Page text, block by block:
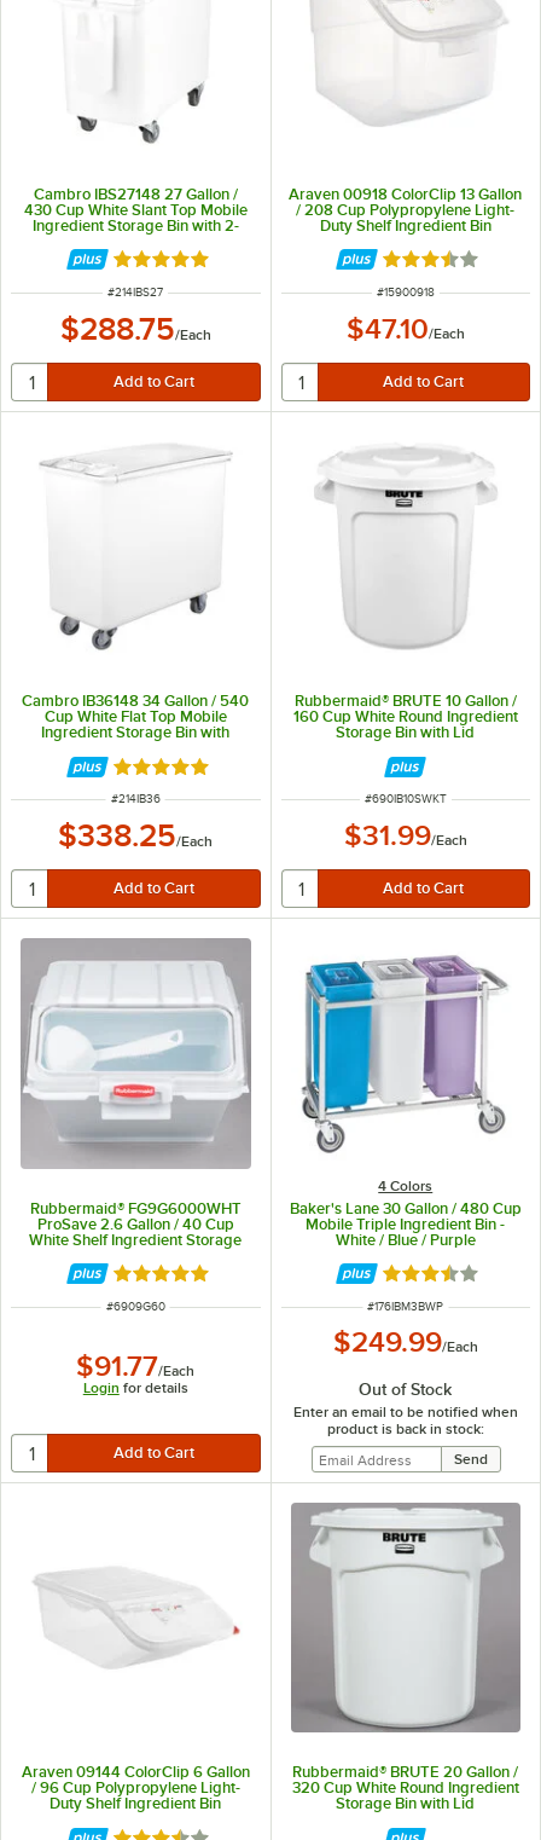
Cambro IBS27148 27 Gallon /
430 Cup White Slant Top Mobile
Ingredient Storage Bin with 2-
Piece Sliding Lid
Rated 4.9 out of 5 stars
ITEM NUMBER
#214IBS27
$288.75/Each
Araven 00918 ColorClip 13 Gallon
/ 208 Cup Polypropylene Light-
Duty Shelf Ingredient Bin
Rated 3.5 out of
ITEM NUMBER
#15900918
$47.10/Each
Cambro IB36148 34 Gallon / 540
Cup White Flat Top Mobile
Ingredient Storage Bin with
Rated 4.8 out of 5 stars
ITEM NUMBER
#214IB36
$338.25/Each
Rubbermaid® BRUTE 10 Gallon /
160 Cup White Round Ingredient
Storage Bin with Lid
ITEM NUMBER
#690IB10SWKT
$31.99/Each
Rubbermaid® FG9G6000WHT
ProSave 2.6 Gallon / 40 Cup
White Shelf Ingredient Storage
Bin with Sliding Lid & Scoop
Rated 4.8 out of 5 stars
ITEM NUMBER
#6909G60
$91.77/Each
Login for details
4 Colors
Baker's Lane 30 Gallon / 480 Cup
Mobile Triple Ingredient Bin -
White / Blue / Purple
Rated 3.7 out of
ITEM NUMBER
#176IBM3BWP
$249.99/Each
Out of Stock
Enter an email to be notified when
product is back in stock:
Araven 09144 ColorClip 6 Gallon
/ 96 Cup Polypropylene Light-
Duty Shelf Ingredient Bin
Rubbermaid® BRUTE 20 Gallon /
320 Cup White Round Ingredient
Storage Bin with Lid